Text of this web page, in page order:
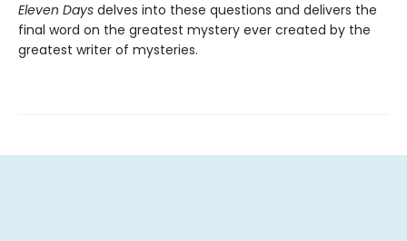
Eleven Days delves into these questions and delivers the
final word on the greatest mystery ever created by the
greatest writer of mysteries.